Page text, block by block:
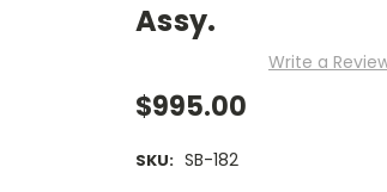
Assy.
Write a
$995.00
SKU: SB-182